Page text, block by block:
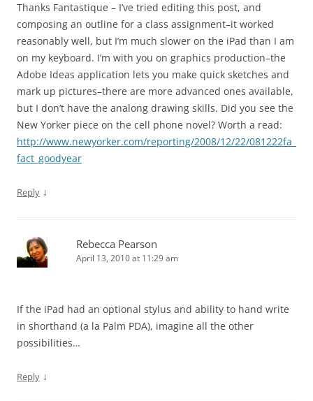
Thanks Fantastique – I’ve tried editing this post, and
composing an outline for a class assignment–it worked
reasonably well, but I’m much slower on the iPad than I am
on my keyboard. I’m with you on graphics production–the
Adobe Ideas application lets you make quick sketches and
mark up pictures–there are more advanced ones available,
but I don’t have the analong drawing skills. Did you see the
New Yorker piece on the cell phone novel? Worth a read:
http://www.newyorker.com/reporting/2008/12/22/081222fa_
fact_goodyear
Reply ↓
Rebecca Pearson
April 13, 2010 at 11:29 am
If the iPad had an optional stylus and ability to hand write
in shorthand (a la Palm PDA), imagine all the other
possibilities…
Reply ↓